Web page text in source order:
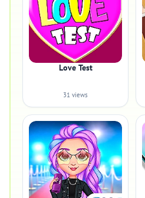
Love Test
31 views